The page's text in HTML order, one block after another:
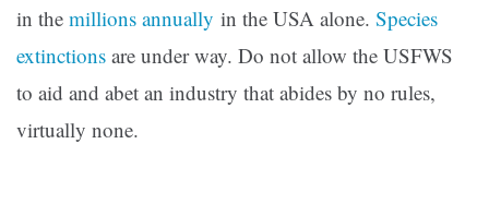
in the millions annually in the USA alone. Species
extinctions are under way. Do not allow the USFWS
to aid and abet an industry that abides by no rules,
virtually none.